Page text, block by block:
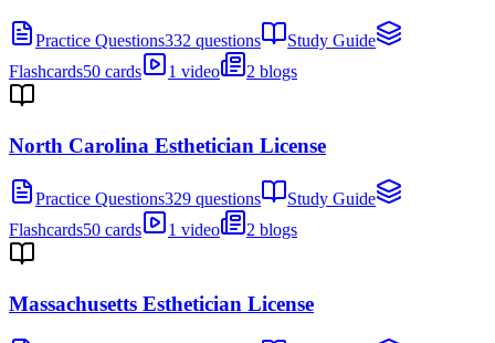
Practice Questions332 questions
Study Guide
Flashcards50 cards 1 video 2 blogs
North Carolina Esthetician License
Practice Questions329 questions
Study Guide
Flashcards50 cards 1 video 2 blogs
Massachusetts Esthetician License